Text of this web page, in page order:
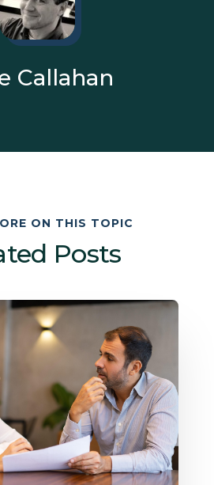
Callahan
ON THIS TOPIC
Posts